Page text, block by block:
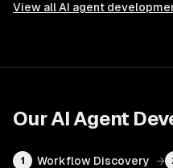
View allAI agent
OurAI Agent
1 Workflow Discovery →